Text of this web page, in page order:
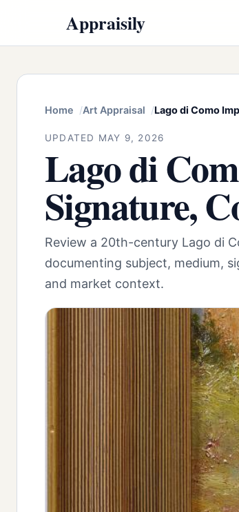
Appraisily
Home Art Appraisal Lago di Como
UPDATED MAY 9, 2026
Lago di
Signature,
Review a 20th-century Lago di
documenting subject, medium,
and market context.